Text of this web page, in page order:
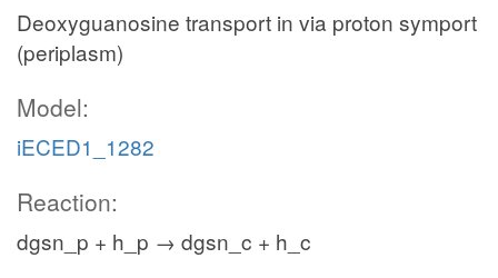
Deoxyguanosine transport in via proton symport
(periplasm)
Model:
iECED1_1282
Reaction:
dgsn_p + h_p → dgsn_c + h_c